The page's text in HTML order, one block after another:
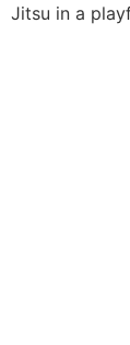
Jitsu in a